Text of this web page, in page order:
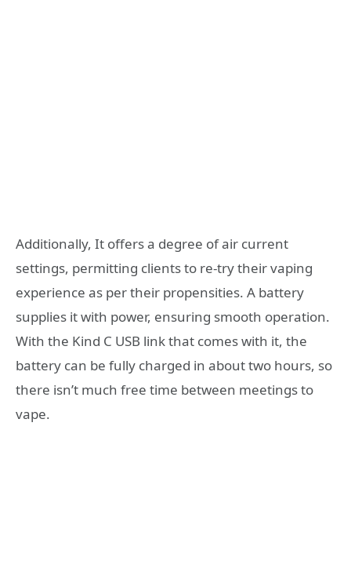
Additionally, It offers a degree of air current
settings, permitting clients to re-try their vaping
experience as per their propensities. A battery
supplies it with power, ensuring smooth operation.
With the Kind C USB link that comes with it, the
battery can be fully charged in about two hours, so
there isn’t much free time between meetings to
vape.